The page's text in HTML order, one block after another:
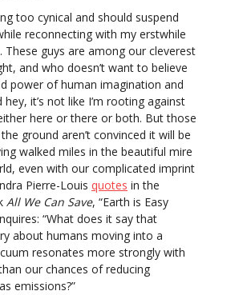
too cynical and should suspend
reconnecting with my erstwhile
These guys are among our cleverest
and who doesn’t want to believe
power of human imagination and
hey, it’s not like I’m rooting against
here or there or both. But those
ground aren’t convinced it will be
walked miles in the beautiful mire
even with our complicated imprint
Pierre-Louis quotes in the
All We Can Save, “Earth is Easy
“What does it say that
about humans moving into a
resonates more strongly with
our chances of reducing
emissions?”